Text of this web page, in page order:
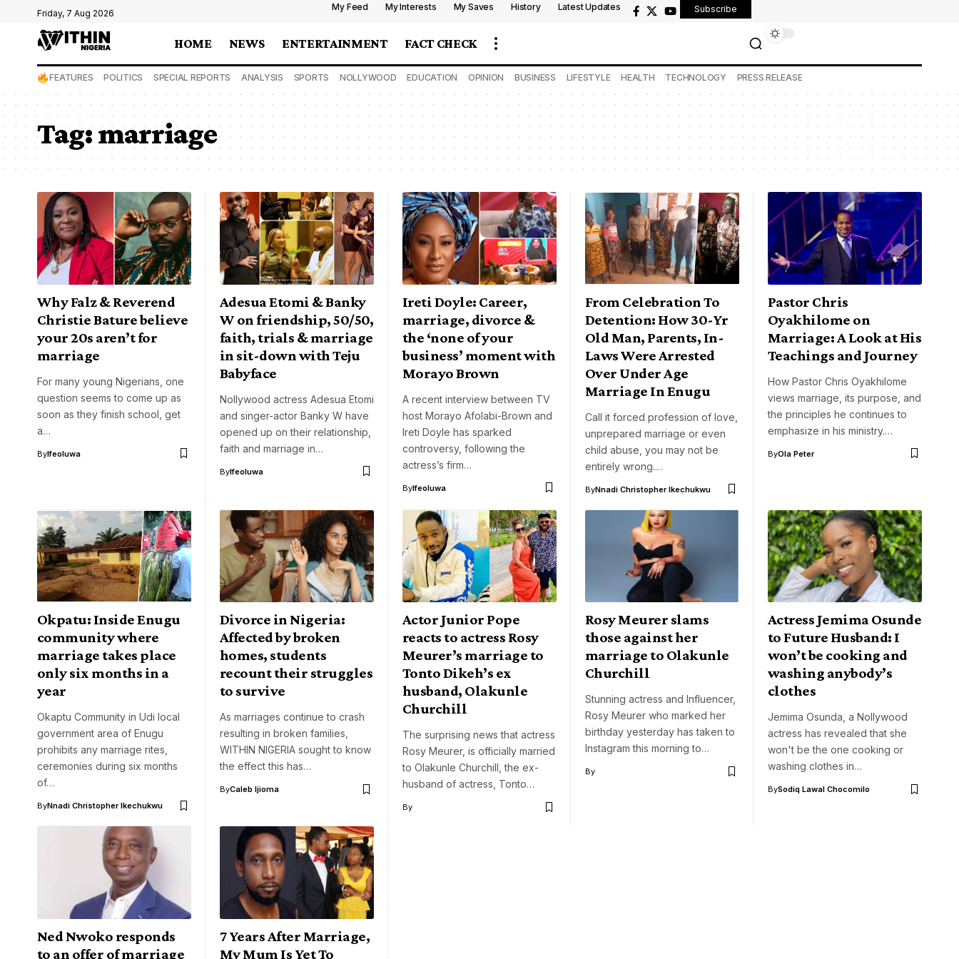
Friday, 7 Aug 2026
My Feed My Interests My Saves History Latest Updates Subscribe
HOME NEWS ENTERTAINMENT FACT CHECK
FEATURES POLITICS SPECIAL REPORTS ANALYSIS SPORTS NOLLYWOOD EDUCATION OPINION BUSINESS LIFESTYLE HEALTH TECHNOLOGY PRESS RELEASE
Tag:marriage
Why Falz & Reverend
Christie Bature believe
your 20s aren’t for
marriage
For many young Nigerians, one
question seems to come up as
soon as they finish school, get
a…
ByIfeoluwa
Adesua Etomi & Banky
W on friendship, 50/50,
faith, trials & marriage
in sit-down with Teju
Babyface
Nollywood actress Adesua Etomi
and singer-actor Banky W have
opened up on their relationship,
faith and marriage in…
ByIfeoluwa
Ireti Doyle: Career,
marriage, divorce &
the ‘none of your
business’ moment with
Morayo Brown
A recent interview between TV
host Morayo Afolabi-Brown and
Ireti Doyle has sparked
controversy, following the
actress’s firm…
ByIfeoluwa
From Celebration To
Detention: How 30-Yr
Old Man, Parents, In-
Laws Were Arrested
Over Under Age
Marriage In Enugu
Call it forced profession of love,
unprepared marriage or even
child abuse, you may not be
entirely wrong.…
ByNnadi Christopher Ikechukwu
Pastor Chris
Oyakhilome on
Marriage: A Look at His
Teachings and Journey
How Pastor Chris Oyakhilome
views marriage, its purpose, and
the principles he continues to
emphasize in his ministry.…
ByOla Peter
Okpatu: Inside Enugu
community where
marriage takes place
only six months in a
year
Okaptu Community in Udi local
government area of Enugu
prohibits any marriage rites,
ceremonies during six months
of…
ByNnadi Christopher Ikechukwu
Divorce in Nigeria:
Affected by broken
homes, students
recount their struggles
to survive
As marriages continue to crash
resulting in broken families,
WITHIN NIGERIA sought to know
the effect this has…
ByCaleb Ijioma
Actor Junior Pope
reacts to actress Rosy
Meurer’s marriage to
Tonto Dikeh’s ex
husband, Olakunle
Churchill
The surprising news that actress
Rosy Meurer, is officially married
to Olakunle Churchill, the ex-
husband of actress, Tonto…
By
Rosy Meurer slams
those against her
marriage to Olakunle
Churchill
Stunning actress and Influencer,
Rosy Meurer who marked her
birthday yesterday has taken to
Instagram this morning to…
By
Actress Jemima Osunde
to Future Husband: I
won’t be cooking and
washing anybody’s
clothes
Jemima Osunda, a Nollywood
actress has revealed that she
won't be the one cooking or
washing clothes in…
BySodiq Lawal Chocomilo
Ned Nwoko responds
to an offer of marriage
7 Years After Marriage,
My Mum Is Yet To